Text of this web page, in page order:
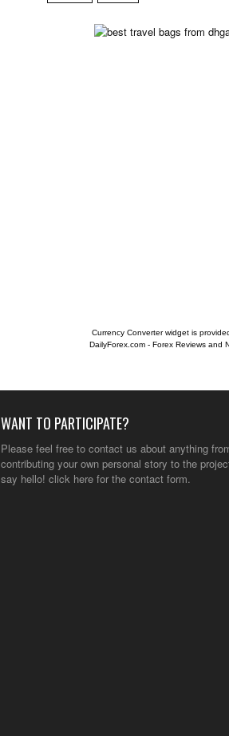
Currency Converter widget is
DailyForex.com- Forex Reviews and
WANT TO PARTICIPATE?
Please feel free to contact us about anything
contributing your own personal story to the
say hello! click here for the contact form.